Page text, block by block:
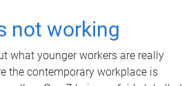
not working
what younger workers are really
the contemporary workplace is